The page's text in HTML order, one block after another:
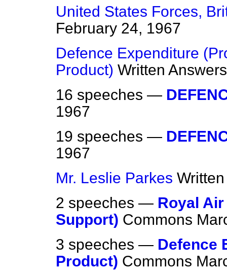
United States Forces,
February 24, 1967
Defence Expenditure
Product) Written Answers
16 speeches —
1967
19 speeches —
1967
Mr. Leslie Parkes
2 speeches — Royal
Support) Commons
3 speeches — Defence
Product) Commons